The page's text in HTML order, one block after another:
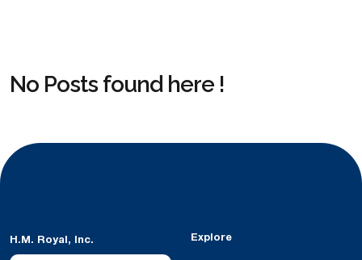
No Posts found here !
H.M. Royal, Inc. Explore